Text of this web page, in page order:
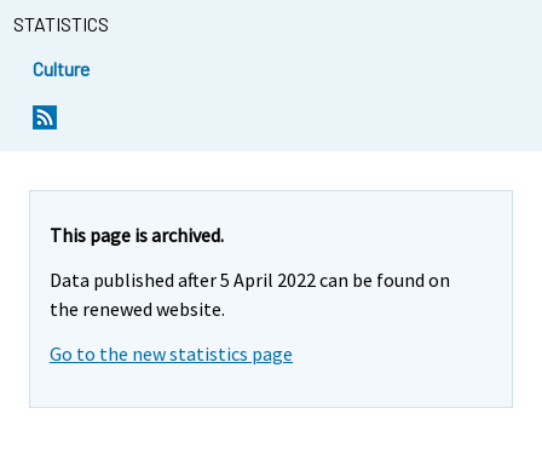
STATISTICS
Culture
This page is archived.
Data published after 5 April 2022 can be found on
the renewed website.
Go to the new statistics page